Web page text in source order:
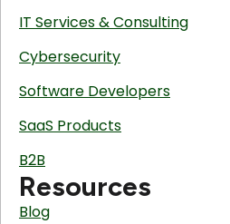
IT Services & Consulting
Cybersecurity
Software Developers
SaaS Products
B2B
Resources
Blog